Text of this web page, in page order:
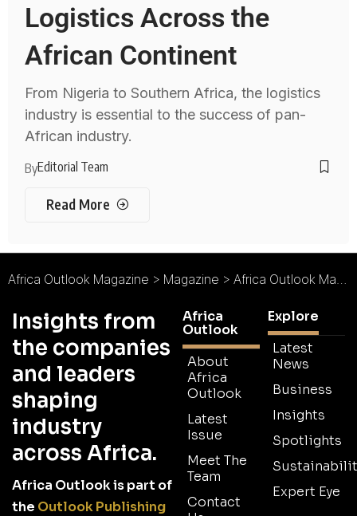
Logistics Across the
African Continent
From Nigeria to Southern Africa, the logistics
industry is essential to the success of pan-
African industry.
ByEditorial Team
Read More
Africa Outlook Magazine > Magazine > Africa Outlook Magazine Issue 89
Insights from
the companies
and leaders
shaping
industry
across Africa.
Africa Outlook is part of
the Outlook Publishing
Africa
Outlook
About
Africa
Outlook
Latest
Issue
Meet The
Team
Contact
Explore
Latest
News
Business
Insights
Spotlights
Expert Eye